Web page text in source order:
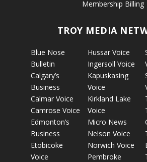
Membership Billing
TROY MEDIA
Blue Nose
Bulletin
Calgary’s
Business
Calmar Voice
Camrose Voice
Edmonton’s
Business
Etobicoke
Voice
Hussar Voice
Ingersoll Voice
Kapuskasing
Voice
Kirkland Lake
Voice
Micro News
Nelson Voice
Norwich Voice
Pembroke